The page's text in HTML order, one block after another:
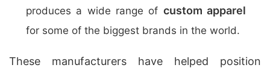
produces a wide range of custom apparel
for some of the biggest brands in the world.
These manufacturers have helped position